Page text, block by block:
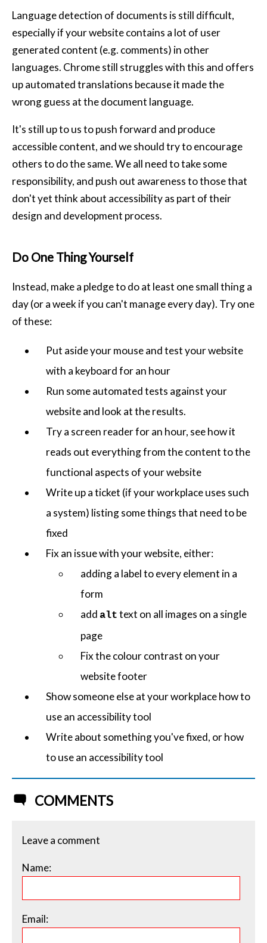
Language detection of documents is still difficult,
especially if your website contains a lot of user
generated content (e.g. comments) in other
languages. Chrome still struggles with this and offers
up automated translations because it made the
wrong guess at the document language.
It's still up to us to push forward and produce
accessible content, and we should try to encourage
others to do the same. We all need to take some
responsibility, and push out awareness to those that
don't yet think about accessibility as part of their
design and development process.
Do One Thing Yourself
Instead, make a pledge to do at least one small thing a
day (or a week if you can't manage every day). Try one
of these:
Put aside your mouse and test your website
with a keyboard for an hour
Run some automated tests against your
website and look at the results.
Try a screen reader for an hour, see how it
reads out everything from the content to the
functional aspects of your website
Write up a ticket (if your workplace uses such
a system) listing some things that need to be
fixed
Fix an issue with your website, either:
adding a label to every element in a
form
add alt text on all images on a single
page
Fix the colour contrast on your
website footer
Show someone else at your workplace how to
use an accessibility tool
Write about something you've fixed, or how
to use an accessibility tool
COMMENTS
Leave a comment
Name:
Email: